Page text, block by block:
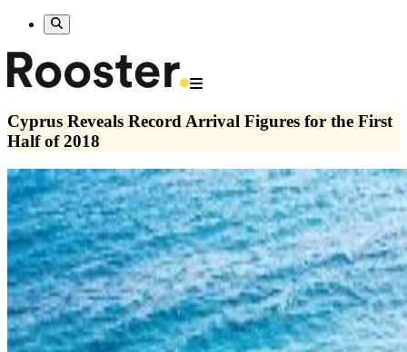
Cyprus Reveals Record Arrival Figures for the First
Half of 2018